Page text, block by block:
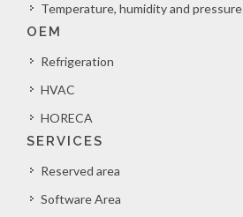
Temperature, humidity and pressure
OEM
Refrigeration
HVAC
HORECA
SERVICES
Reserved area
Software Area